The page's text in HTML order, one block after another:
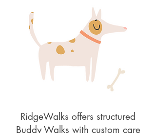
RidgeWalks offers structured
Buddy Walks with custom care